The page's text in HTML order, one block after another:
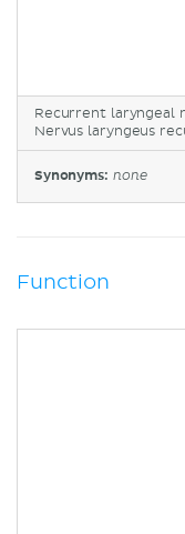
Recurrent laryngeal
Nervus laryngeus
Synonyms: none
Function